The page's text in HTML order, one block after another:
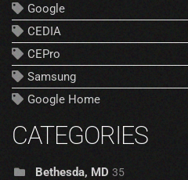
Google
CEDIA
CEPro
Samsung
Google Home
CATEGORIES
Bethesda, MD 35